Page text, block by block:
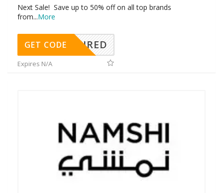
Next Sale! Save up to 50% off on all top brands
from...More
REQUIRED
GET CODE
Expires N/A